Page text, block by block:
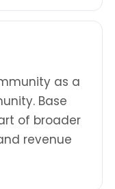
as a
Base
of broader
revenue